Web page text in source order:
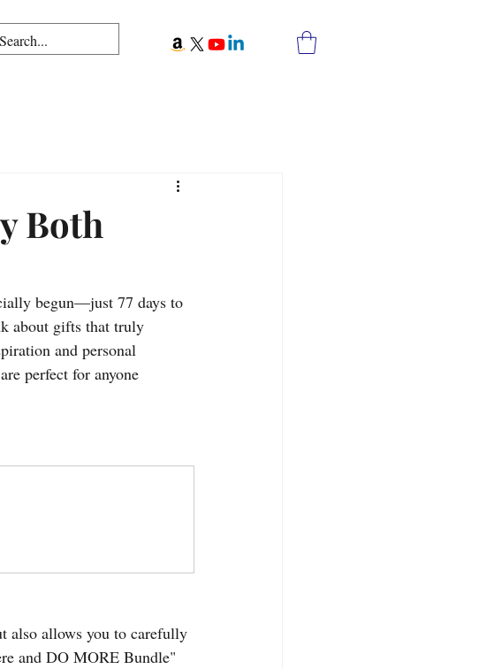
Both
begun—just 77 days to
about gifts that truly
and personal
perfect for anyone
also allows you to carefully
and DO MORE Bundle"